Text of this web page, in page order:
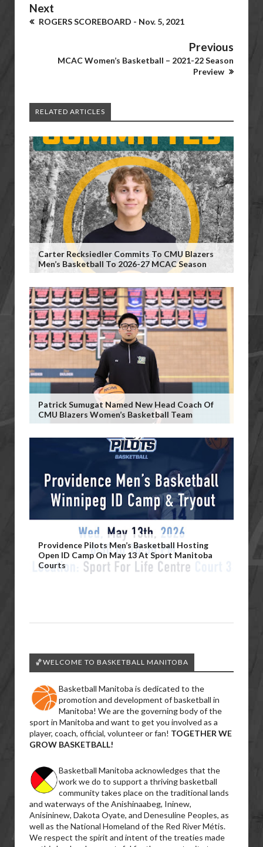
Next
ROGERS SCOREBOARD - Nov. 5, 2021
Previous
MCAC Women’s Basketball – 2021-22 Season
Preview
RELATED ARTICLES
Carter Recksiedler Commits To CMU Blazers
Men’s Basketball To 2026-27 MCAC Season
Patrick Sumugat Named New Head Coach Of
CMU Blazers Women’s Basketball Team
Providence Pilots Men’s Basketball Hosting
Open ID Camp On May 13 At Sport Manitoba
Courts
🏀WELCOME TO BASKETBALL MANITOBA
Basketball Manitoba is dedicated to the
promotion and development of basketball in
Manitoba! We are the governing body of the
sport in Manitoba and want to get you involved as a
player, coach, official, volunteer or fan! TOGETHER WE
GROW BASKETBALL!
Basketball Manitoba acknowledges that the
work we do to support a thriving basketball
community takes place on the traditional lands
and waterways of the Anishinaabeg, Ininew,
Anisininew, Dakota Oyate, and Denesuline Peoples, as
well as the National Homeland of the Red River Métis.
We respect the spirit and intent of the treaties made